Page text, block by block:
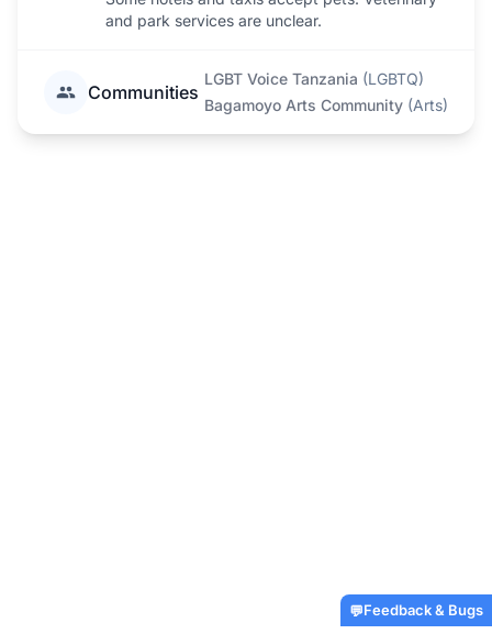
and park services are unclear.
Communities
LGBT Voice Tanzania (LGBTQ)
Bagamoyo Arts Community (Arts)
💬Feedback & Bugs